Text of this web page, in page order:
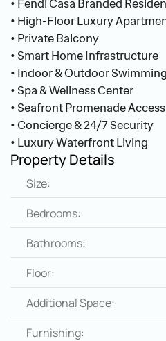
• Fendi Casa Branded
• High-Floor Luxury
• Private Balcony
• Smart Home Infrastructure
• Indoor & Outdoor
• Spa & Wellness Center
• Seafront Promenade Access
• Concierge & 24/7 Security
• Luxury Waterfront Living
Property Details
Size:
Bedrooms:
Bathrooms:
Floor:
Additional Space:
Furnishing: